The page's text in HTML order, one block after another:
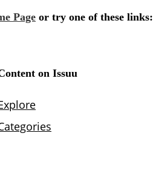
Page or try one of these links:
on Issuu